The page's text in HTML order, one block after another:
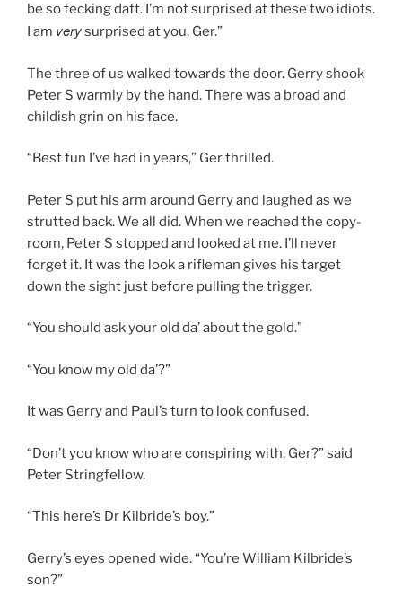
be so fecking daft. I’m not surprised at these two idiots.
I am verysurprised at you, Ger.”
The three of us walked towards the door. Gerry shook
Peter S warmly by the hand. There was a broad and
childish grin on his face.
“Best fun I’ve had in years,” Ger thrilled.
Peter S put his arm around Gerry and laughed as we
strutted back. We all did. When we reached the copy-
room, Peter S stopped and looked at me. I’ll never
forget it. It was the look a rifleman gives his target
down the sight just before pulling the trigger.
“You should ask your old da’ about the gold.”
“You know my old da’?”
It was Gerry and Paul’s turn to look confused.
“Don’t you know who are conspiring with, Ger?” said
Peter Stringfellow.
“This here’s Dr Kilbride’s boy.”
Gerry’s eyes opened wide. “You’re William Kilbride’s
son?”